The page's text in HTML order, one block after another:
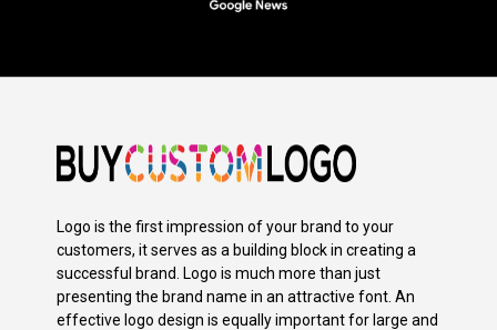
Logo is the first impression of your brand to your
customers, it serves as a building block in creating a
successful brand. Logo is much more than just
presenting the brand name in an attractive font. An
effective logo design is equally important for large and